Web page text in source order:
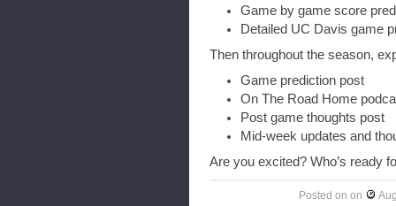
Game by game score
Detailed UC Davis game
Then throughout the season,
Game prediction post
On The Road Home
Post game thoughts post
Mid-week updates and
Are you excited? Who’s ready
Posted on on